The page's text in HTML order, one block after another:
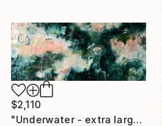
$2,110
"Underwater - extra large abstract" Painting